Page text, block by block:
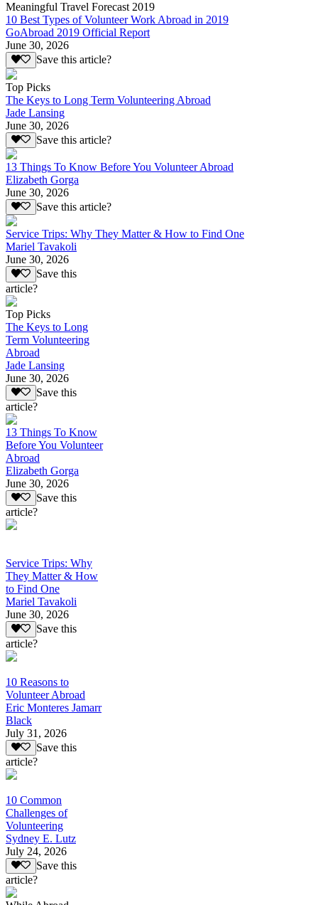
Meaningful Travel Forecast 2019
10 Best Types of Volunteer Work Abroad in 2019
GoAbroad 2019 Official Report
June 30, 2026
Save this article?
Top Picks
The Keys to Long Term Volunteering Abroad
Jade Lansing
June 30, 2026
Save this article?
13 Things To Know Before You Volunteer Abroad
Elizabeth Gorga
June 30, 2026
Save this article?
Service Trips: Why They Matter & How to Find One
Mariel Tavakoli
June 30, 2026
Save this
article?
Top Picks
The Keys to Long
Term Volunteering
Abroad
Jade Lansing
June 30, 2026
Save this
article?
13 Things To Know
Before You Volunteer
Abroad
Elizabeth Gorga
June 30, 2026
Save this
article?
Service Trips: Why
They Matter & How
to Find One
Mariel Tavakoli
June 30, 2026
Save this
article?
10 Reasons to
Volunteer Abroad
Eric Monteres Jamarr
Black
July 31, 2026
Save this
article?
10 Common
Challenges of
Volunteering
Sydney E. Lutz
July 24, 2026
Save this
article?